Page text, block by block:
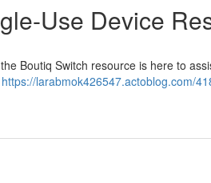
Use Device
Boutiq Switch resource is here to
https://larabmok426547.actoblog.com/